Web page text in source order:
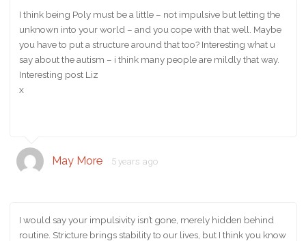
I think being Poly must be a little – not impulsive but letting the
unknown into your world – and you cope with that well. Maybe
you have to put a structure around that too? Interesting what u
say about the autism – i think many people are mildly that way.
Interesting post Liz
x
May More 5 years ago
I would say your impulsivity isn’t gone, merely hidden behind
routine. Stricture brings stability to our lives, but I think you know